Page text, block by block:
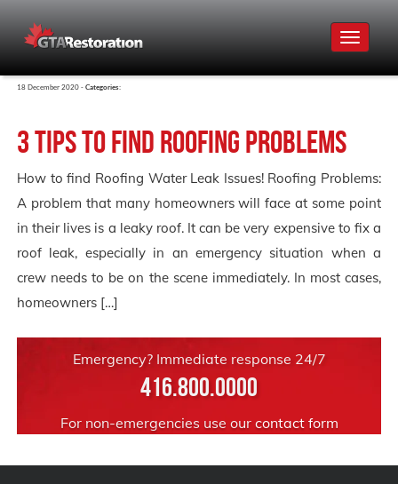
Toggle
18 December 2020 - Categories:
3 Tips to find Roofing Problems
How to find Roofing Water Leak Issues! Roofing Problems:
A problem that many homeowners will face at some point
in their lives is a leaky roof. It can be very expensive to fix a
roof leak, especially in an emergency situation when a
crew needs to be on the scene immediately. In most cases,
homeowners […]
Emergency? Immediate response 24/7
416.800.0000
For non-emergencies use our contact form